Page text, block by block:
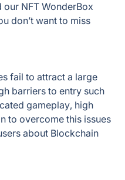
NFT WonderBox
don’t want to miss
fail to attract a large
barriers to entry such
gameplay, high
to overcome this issues
about Blockchain